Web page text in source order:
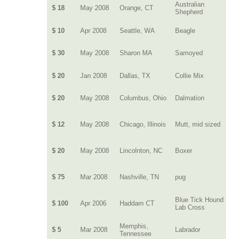
$ 18 May 2008 Orange, CT
Australian
Shepherd
$ 10 Apr 2008 Seattle, WA Beagle
$ 30 May 2008 Sharon MA Samoyed
$ 20 Jan 2008 Dallas, TX Collie Mix
$ 20 May 2008 Columbus, Ohio Dalmation
$ 12 May 2008 Chicago, Illinois Mutt, mid sized
$ 20 May 2008 Lincolnton, NC Boxer
$ 75 Mar 2008 Nashville, TN pug
$ 100 Apr 2006 Haddam CT
Blue Tick Hound
Lab Cross
$ 5 Mar 2008
Memphis,
Tennessee
Labrador